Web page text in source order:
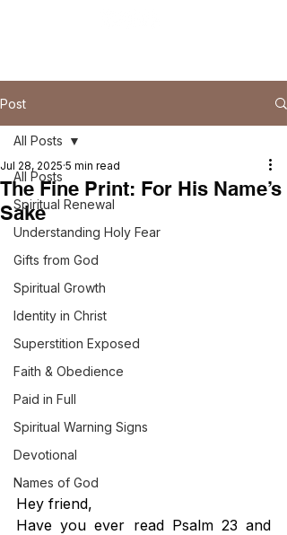
Post
All Posts
Spiritual Renewal
Understanding Holy Fear
Gifts from God
Spiritual Growth
Identity in Christ
Superstition Exposed
Faith & Obedience
Paid in Full
Spiritual Warning Signs
Devotional
Names of God
All Posts
The Fine Print: For His Name’s
Sake
Jul 28, 2025 5 min read
Hey friend,
Have you ever read Psalm 23 and